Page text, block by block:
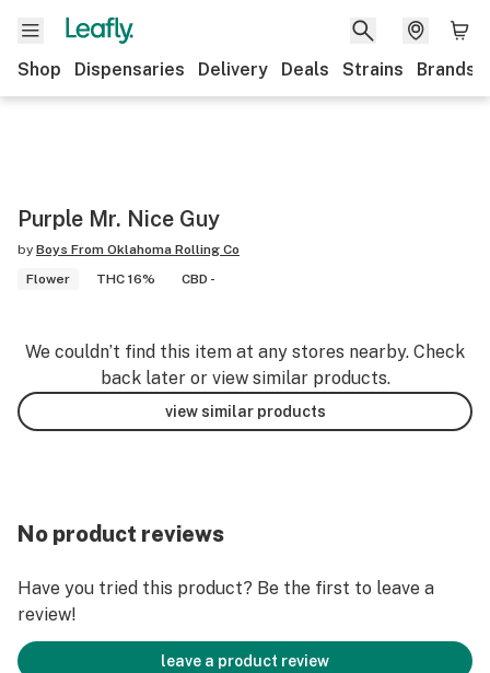
Shop Dispensaries Delivery Deals Strains Brands
Purple Mr. Nice Guy
by Boys From Oklahoma Rolling Co
Flower
THC 16% CBD -
We couldn’t find this item at any stores nearby. Check
back later or view similar products.
view similar products
No product reviews
Have you tried this product? Be the first to leave a
review!
leave a product review